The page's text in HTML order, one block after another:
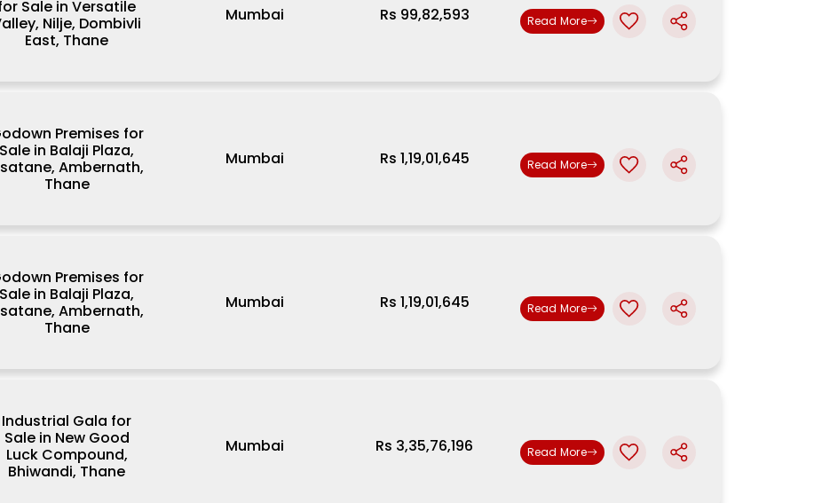
Sale in Versatile
Nilje, Dombivli
East, Thane
Mumbai Rs 99,82,593 Read More
Premises for
Sale in Balaji Plaza,
Ambernath,
Thane
Mumbai Rs 1,19,01,645 Read More
Premises for
Sale in Balaji Plaza,
Ambernath,
Thane
Mumbai Rs 1,19,01,645 Read More
Industrial Gala for
Sale in New Good
Luck Compound,
Bhiwandi, Thane
Mumbai Rs 3,35,76,196 Read More